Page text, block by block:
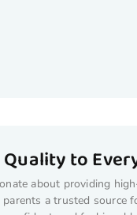
to
about providing
a trusted source